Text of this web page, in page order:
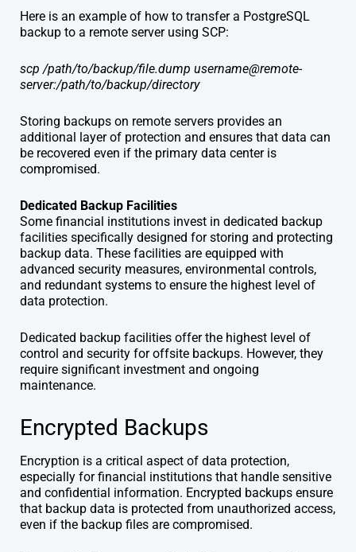
Here is an example of how to transfer a PostgreSQL
backup to a remote server using SCP:
scp /path/to/backup/file.dump username@remote-
server:/path/to/backup/directory
Storing backups on remote servers provides an
additional layer of protection and ensures that data can
be recovered even if the primary data center is
compromised.
Dedicated Backup Facilities
Some financial institutions invest in dedicated backup
facilities specifically designed for storing and protecting
backup data. These facilities are equipped with
advanced security measures, environmental controls,
and redundant systems to ensure the highest level of
data protection.
Dedicated backup facilities offer the highest level of
control and security for offsite backups. However, they
require significant investment and ongoing
maintenance.
Encrypted Backups
Encryption is a critical aspect of data protection,
especially for financial institutions that handle sensitive
and confidential information. Encrypted backups ensure
that backup data is protected from unauthorized access,
even if the backup files are compromised.